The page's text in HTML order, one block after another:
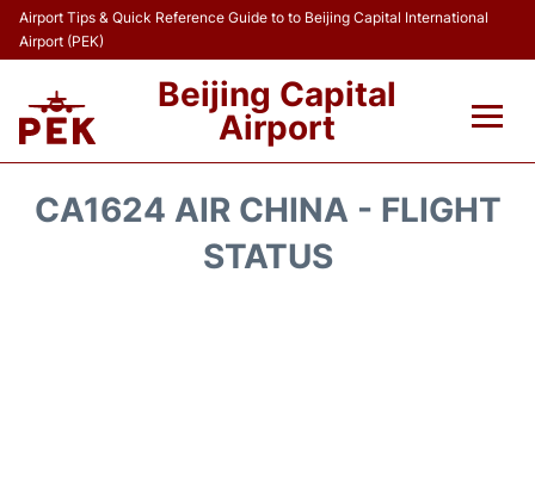
Airport Tips & Quick Reference Guide to to Beijing Capital International
Airport (PEK)
Beijing Capital
Airport
CA1624 AIR CHINA - FLIGHT
STATUS